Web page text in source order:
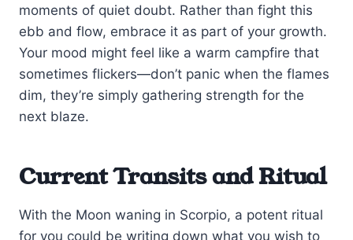
moments of quiet doubt. Rather than fight this
ebb and flow, embrace it as part of your growth.
Your mood might feel like a warm campfire that
sometimes flickers—don’t panic when the flames
dim, they’re simply gathering strength for the
next blaze.
Current Transits and Ritual
With the Moon waning in Scorpio, a potent ritual
for you could be writing down what you wish to